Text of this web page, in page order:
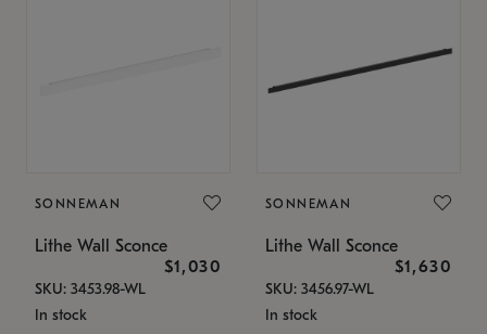
SONNEMAN
Lithe Wall Sconce
$1,030
SKU: 3453.98-WL
In stock
SONNEMAN
Lithe Wall Sconce
$1,630
SKU: 3456.97-WL
In stock